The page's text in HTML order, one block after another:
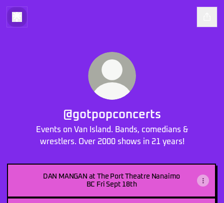
@gotpopconcerts
Events on Van Island. Bands, comedians &
wrestlers. Over 2000 shows in 21 years!
DAN MANGAN at The Port Theatre Nanaimo
BC Fri Sept 18th